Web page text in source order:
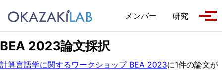
メンバー
研究
BEA 2023論文採択
計算言語学に関するワークショップ BEA 2023に1件の論文が